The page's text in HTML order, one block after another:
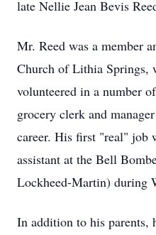
late Nellie Jean Bevis
Mr. Reed was a member
Church of Lithia Springs,
volunteered in a number
grocery clerk and
career. His first "real" job
assistant at the Bell
Lockheed-Martin) during
In addition to his parents,